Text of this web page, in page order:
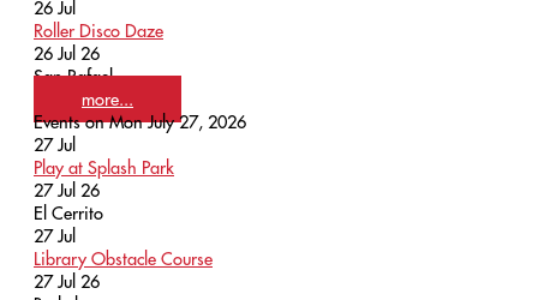
26 Jul
Roller Disco Daze
26 Jul 26
San Rafael
more...
Events on Mon July 27, 2026
27 Jul
Play at Splash Park
27 Jul 26
El Cerrito
27 Jul
Library Obstacle Course
27 Jul 26